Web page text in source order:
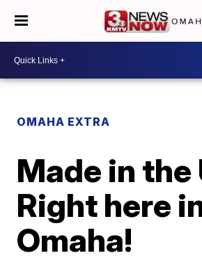
OMAHA EXTRA
Made in the
Right here
Omaha!